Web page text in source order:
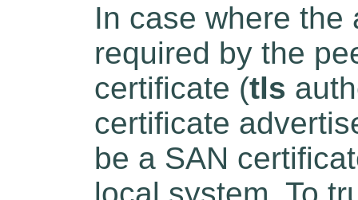
In case where the
required by the
certificate (tls
certificate
be a SAN